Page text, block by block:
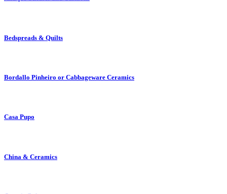
Bedspreads & Quilts
Bordallo Pinheiro or Cabbageware Ceramics
Casa Pupo
China & Ceramics